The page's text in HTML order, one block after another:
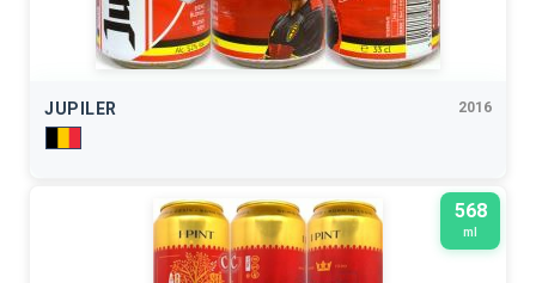
JUPILER 2016
568
ml